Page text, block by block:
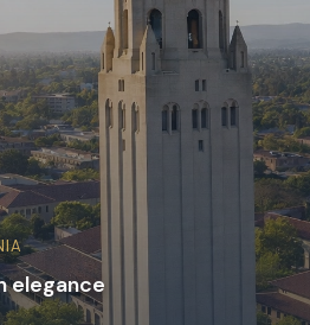
elegance